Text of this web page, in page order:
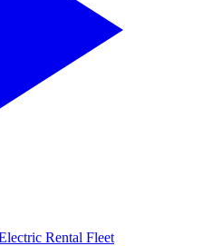
Rental Fleet